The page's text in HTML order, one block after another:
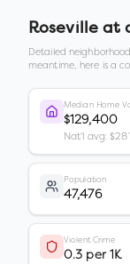
Roseville at
Detailed
meantime, here is a
Median Home
$129,400
Nat'l avg:
Population
47,476
Violent Crime
0.3 per 1K